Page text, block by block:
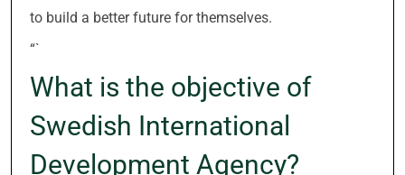
to build a better future for themselves.
“`
What is the objective of
Swedish International
Development Agency?